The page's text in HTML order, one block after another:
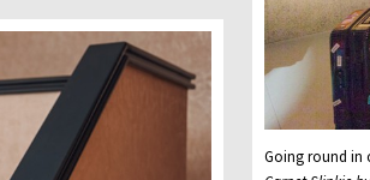
Going round in